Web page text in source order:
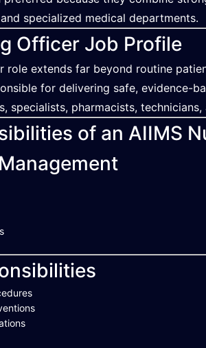
specialized medical departments.
Officer Job Profile
role extends far beyond routine
for delivering safe, evidence-
specialists, pharmacists,
of an AIIMS